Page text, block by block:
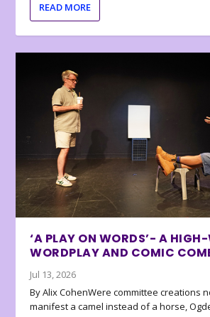
READ MORE
‘A PLAY ON WORDS’- A
WORDPLAY AND COMIC
Jul 13, 2026
By Alix CohenWere committee creations
manifest a camel instead of a horse,